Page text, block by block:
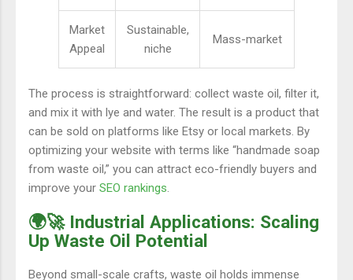
Market
Appeal
Sustainable,
niche
Mass-market
The process is straightforward: collect waste oil, filter it,
and mix it with lye and water. The result is a product that
can be sold on platforms like Etsy or local markets. By
optimizing your website with terms like “handmade soap
from waste oil,” you can attract eco-friendly buyers and
improve your SEO rankings.
🌍🚀 Industrial Applications: Scaling
Up Waste Oil Potential
Beyond small-scale crafts, waste oil holds immense